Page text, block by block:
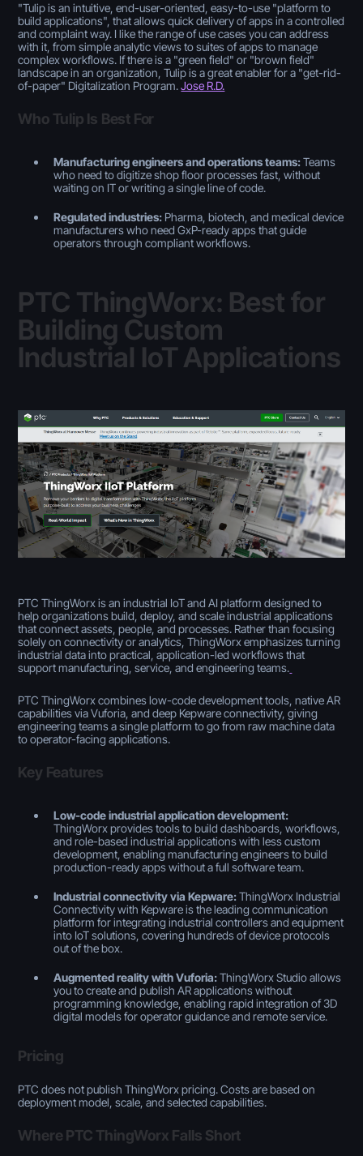
"Tulip is an intuitive, end-user-oriented, easy-to-use "platform to
build applications", that allows quick delivery of apps in a controlled
and complaint way. I like the range of use cases you can address
with it, from simple analytic views to suites of apps to manage
complex workflows. If there is a "green field" or "brown field"
landscape in an organization, Tulip is a great enabler for a "get-rid-
of-paper" Digitalization Program.Jose R.D.
Who Tulip Is Best For
Manufacturing engineers and operations teams:Teams
who need to digitize shop floor processes fast, without
waiting on IT or writing a single line of code.
Regulated industries: Pharma, biotech, and medical device
manufacturers who need GxP-ready apps that guide
operators through compliant workflows.
PTC ThingWorx: Best for
Building Custom
Industrial IoT Applications
PTC ThingWorx is an industrial IoT and AI platform designed to
help organizations build, deploy, and scale industrial applications
that connect assets, people, and processes. Rather than focusing
solely on connectivity or analytics, ThingWorx emphasizes turning
industrial data into practical, application-led workflows that
support manufacturing, service, and engineering teams.
PTC ThingWorx combines low-code development tools, native AR
capabilities via Vuforia, and deep Kepware connectivity, giving
engineering teams a single platform to go from raw machine data
to operator-facing applications.
Key Features
Low-code industrial application development:
ThingWorx provides tools to build dashboards, workflows,
and role-based industrial applications with less custom
development, enabling manufacturing engineers to build
production-ready apps without a full software team.
Industrial connectivity via Kepware:ThingWorx Industrial
Connectivity with Kepware is the leading communication
platform for integrating industrial controllers and equipment
into IoT solutions, covering hundreds of device protocols
out of the box.
Augmented reality with Vuforia:ThingWorx Studio allows
you to create and publish AR applications without
programming knowledge, enabling rapid integration of 3D
digital models for operator guidance and remote service.
Pricing
PTC does not publish ThingWorx pricing. Costs are based on
deployment model, scale, and selected capabilities.
Where PTC ThingWorx Falls Short